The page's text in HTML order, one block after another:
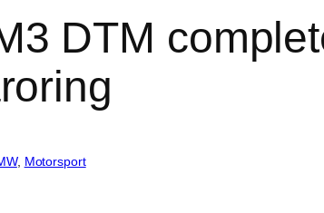
DTM
, Motorsport